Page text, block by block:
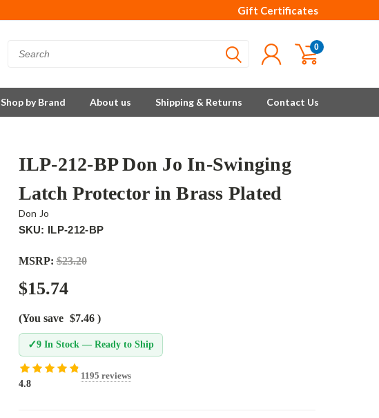
Gift Certificates
0
Shop by Brand About us Shipping & Returns Contact Us
ILP-212-BP Don Jo In-Swinging
Latch Protector in Brass Plated
Don Jo
SKU: ILP-212-BP
MSRP: $23.20
$15.74
(You save $7.46 )
✓9 In Stock — Ready to Ship
4.8
1195 reviews